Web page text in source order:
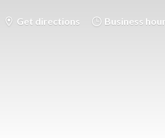
Get directions Business